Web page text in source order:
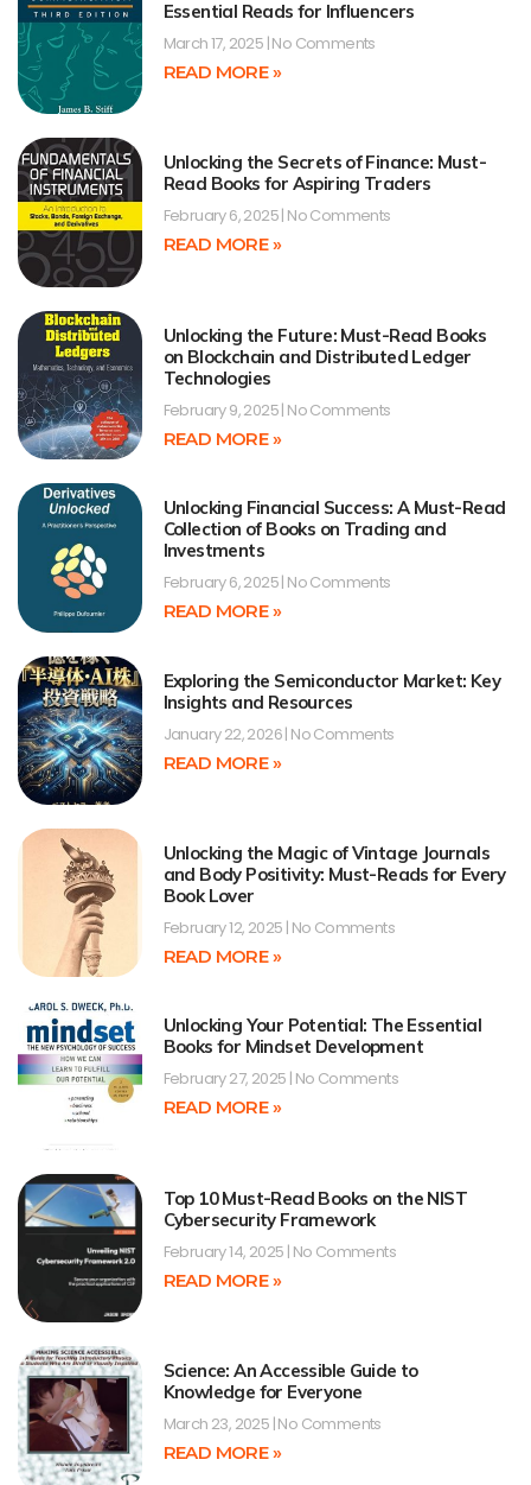
Essential Reads for Influencers
March 17, 2025 No Comments
READ MORE »
Unlocking the Secrets of Finance: Must-
Read Books for Aspiring Traders
February 6, 2025 No Comments
READ MORE »
Unlocking the Future: Must-Read Books
on Blockchain and Distributed Ledger
Technologies
February 9, 2025 No Comments
READ MORE »
Unlocking Financial Success: A Must-Read
Collection of Books on Trading and
Investments
February 6, 2025 No Comments
READ MORE »
Exploring the Semiconductor Market: Key
Insights and Resources
January 22, 2026 No Comments
READ MORE »
Unlocking the Magic of Vintage Journals
and Body Positivity: Must-Reads for Every
Book Lover
February 12, 2025 No Comments
READ MORE »
Unlocking Your Potential: The Essential
Books for Mindset Development
February 27, 2025 No Comments
READ MORE »
Top 10 Must-Read Books on the NIST
Cybersecurity Framework
February 14, 2025 No Comments
READ MORE »
Science: An Accessible Guide to
Knowledge for Everyone
March 23, 2025 No Comments
READ MORE »